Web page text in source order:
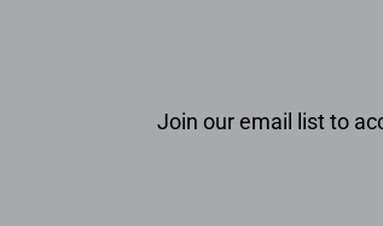
Join our email list to